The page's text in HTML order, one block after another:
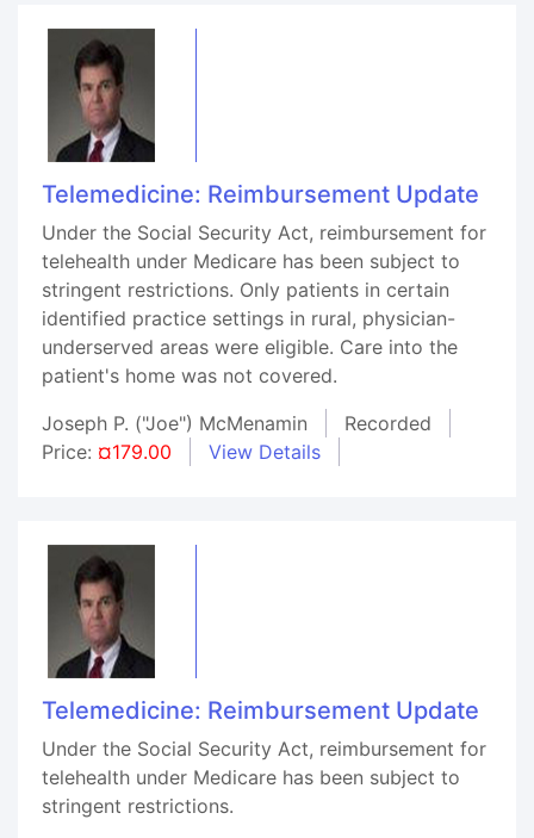
Telemedicine: Reimbursement Update
Under the Social Security Act, reimbursement for
telehealth under Medicare has been subject to
stringent restrictions. Only patients in certain
identified practice settings in rural, physician-
underserved areas were eligible. Care into the
patient's home was not covered.
Joseph P. ("Joe") McMenamin
Recorded
Price: ¤179.00 View Details
Telemedicine: Reimbursement Update
Under the Social Security Act, reimbursement for
telehealth under Medicare has been subject to
stringent restrictions.